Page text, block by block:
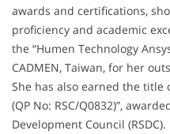
awards and certifications,
proficiency and academic
the “Humen Technology
CADMEN, Taiwan, for her
She has also earned the title
(QP No: RSC/Q0832)”,
Development Council